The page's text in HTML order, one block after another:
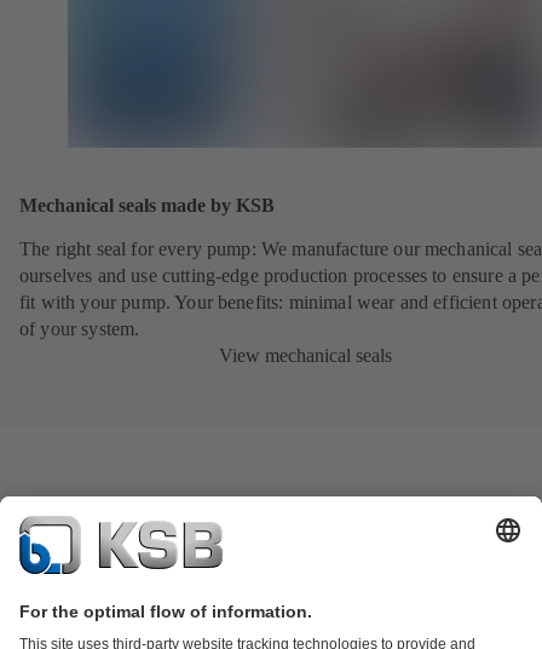
Mechanical seals made by KSB
The right seal for every pump: We manufacture our mechanical
ourselves and use cutting-edge production processes to ensure a
fit with your pump. Your benefits: minimal wear and efficient
of your system.
View mechanical seals